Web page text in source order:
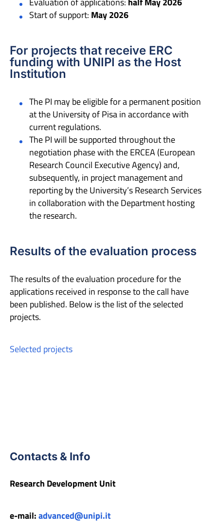
Start of support: May 2026
For projects that receive ERC
funding with UNIPI as the Host
Institution
The PI may be eligible for a permanent position
at the University of Pisa in accordance with
current regulations.
The PI will be supported throughout the
negotiation phase with the ERCEA (European
Research Council Executive Agency) and,
subsequently, in project management and
reporting by the University’s Research Services
in collaboration with the Department hosting
the research.
Results of the evaluation process
The results of the evaluation procedure for the
applications received in response to the call have
been published. Below is the list of the selected
projects.
Selected projects
Contacts & Info
Research Development Unit
e-mail:advanced@unipi.it